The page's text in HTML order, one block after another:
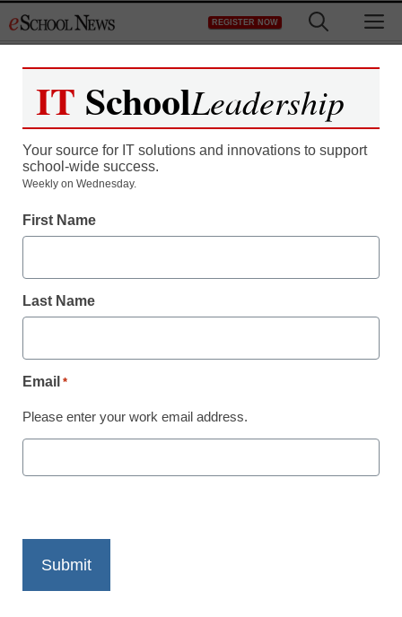
to
REGISTER NOW
District Management
How to engage parents
By Nora Carr, APR
IT SchoolLeadership
Your source for IT solutions and innovations to support
school-wide success.
Weekly on Wednesday.
First Name
Last Name
Email *
Please enter your work email address.